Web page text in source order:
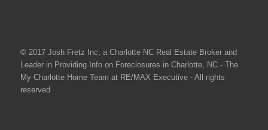
© 2017 Josh Fretz Inc, a Charlotte NC Real EstateBroker and
Leader in Providing Info on Foreclosures in Charlotte, NC - The
My Charlotte Home Team at RE/MAX Executive - All rights
reserved